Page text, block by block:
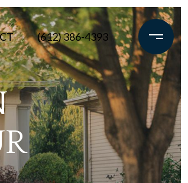
(612) 386-4393